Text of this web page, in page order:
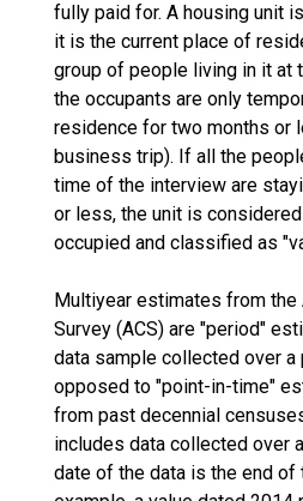
fully paid for. A housing unit
it is the current place of
group of people living in it at
the occupants are only
residence for two months or
business trip). If all the
time of the interview are
or less, the unit is
occupied and classified as
Multiyear estimates from the
Survey (ACS) are "period"
data sample collected over a
opposed to "point-in-time"
from past decennial
includes data collected over
date of the data is the end of